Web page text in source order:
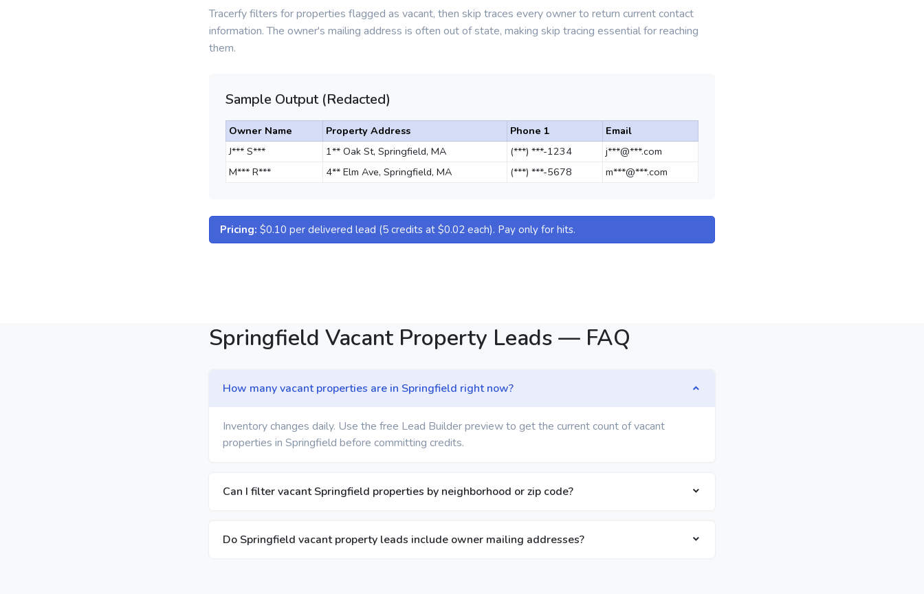
Tracerfy filters for properties flagged as vacant, then skip traces every owner to return current contact
information. The owner's mailing address is often out of state, making skip tracing essential for reaching
them.
Sample Output (Redacted)
Owner Name Property Address Phone 1
Email
J*** S***
1** Oak St, Springfield, MA (***) ***-1234
j***@***.com
M*** R***
4** Elm Ave, Springfield, MA (***) ***-5678 m***@***.com
Pricing: $0.10 per delivered lead (5 credits at $0.02 each). Pay only for hits.
Springfield Vacant Property Leads — FAQ
How many vacant properties are in Springfield right now?
Inventory changes daily. Use the free Lead Builder preview to get the current count of vacant
properties in Springfield before committing credits.
Can I filter vacant Springfield properties by neighborhood or zip code?
Do Springfield vacant property leads include owner mailing addresses?